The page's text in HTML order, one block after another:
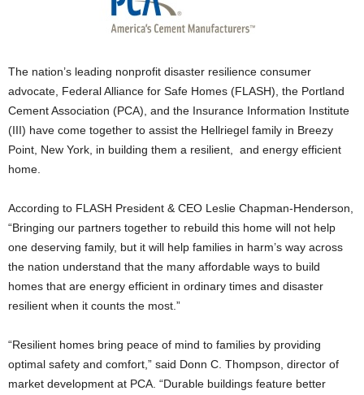
The nation’s leading nonprofit disaster resilience consumer
advocate, Federal Alliance for Safe Homes (FLASH), the Portland
Cement Association (PCA), and the Insurance Information Institute
(III) have come together to assist the Hellriegel family in Breezy
Point, New York, in building them a resilient, and energy efficient
home.
According to FLASH President & CEO Leslie Chapman-Henderson,
“Bringing our partners together to rebuild this home will not help
one deserving family, but it will help families in harm’s way across
the nation understand that the many affordable ways to build
homes that are energy efficient in ordinary times and disaster
resilient when it counts the most.”
“Resilient homes bring peace of mind to families by providing
optimal safety and comfort,” said Donn C. Thompson, director of
market development at PCA. “Durable buildings feature better